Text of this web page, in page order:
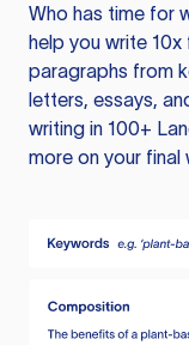
Who has time for
help you write
paragraphs from
letters, essays,
writing in 100+
more on your